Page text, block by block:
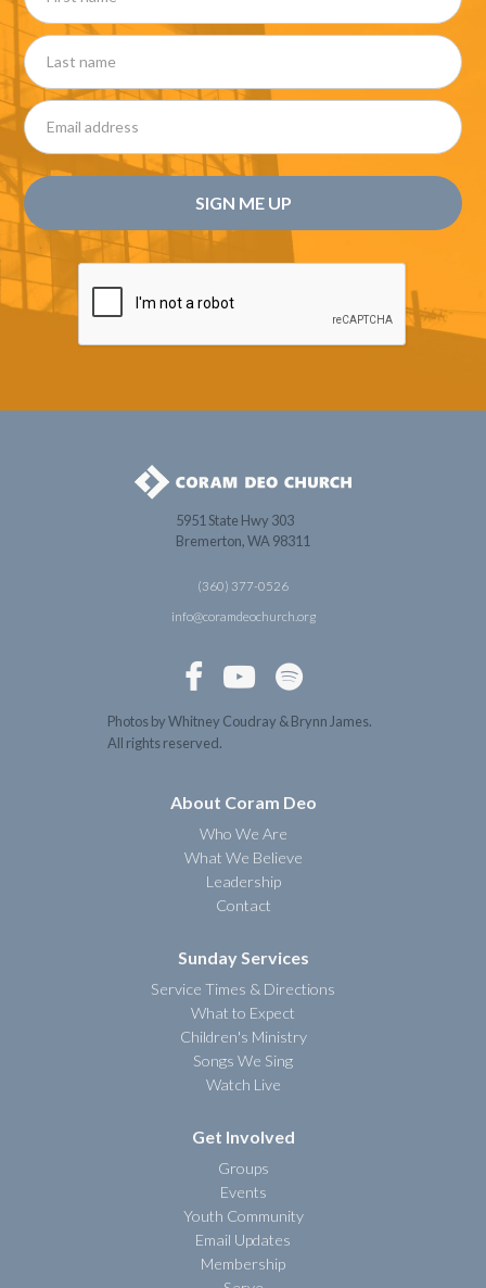
5951 State Hwy 303
Bremerton, WA 98311
(360) 377-0526
info@coramdeochurch.org
  
Photos by Whitney Coudray & Brynn James.
All rights reserved.
About Coram Deo
Who We Are
What We Believe
Leadership
Contact
Sunday Services
Service Times & Directions
What to Expect
Children's Ministry
Songs We Sing
Watch Live
Get Involved
Groups
Events
Youth Community
Email Updates
Membership